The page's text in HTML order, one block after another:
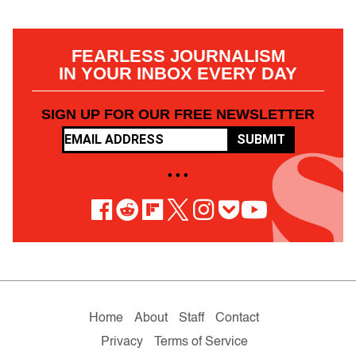
FEARLESS JOURNALISM
IN YOUR INBOX EVERY DAY
SIGN UP FOR OUR FREE NEWSLETTER
SUBMIT
• • •
Home About Staff
Contact
Privacy
Terms of Service